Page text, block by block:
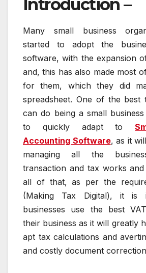
Introduction –
Many small business
started to adopt the
software, with the expansion
and, this has also made most
for them, which they did
spreadsheet. One of the best
can do being a small
to quickly adapt to
Accounting Software, as it
managing all the
transaction and tax works and
all of that, as per the
(Making Tax Digital), it is
businesses use the best
their business as it will greatly
apt tax calculations and
and costly document